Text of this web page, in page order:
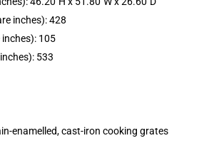
inches): 428
105
533
enamelled, cast-iron cooking grates